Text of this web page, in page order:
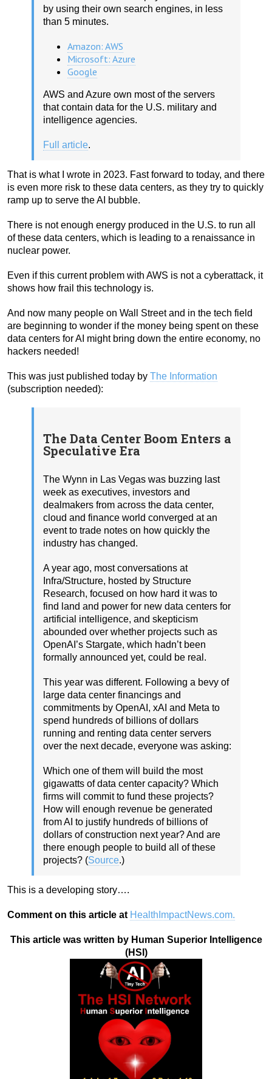
by using their own search engines, in less
than 5 minutes.
Amazon: AWS
Microsoft: Azure
Google
AWS and Azure own most of the servers
that contain data for the U.S. military and
intelligence agencies.
Full article.
That is what I wrote in 2023. Fast forward to today, and there
is even more risk to these data centers, as they try to quickly
ramp up to serve the AI bubble.
There is not enough energy produced in the U.S. to run all
of these data centers, which is leading to a renaissance in
nuclear power.
Even if this current problem with AWS is not a cyberattack, it
shows how frail this technology is.
And now many people on Wall Street and in the tech field
are beginning to wonder if the money being spent on these
data centers for AI might bring down the entire economy, no
hackers needed!
This was just published today by The Information
(subscription needed):
The Data Center Boom Enters a
Speculative Era
The Wynn in Las Vegas was buzzing last
week as executives, investors and
dealmakers from across the data center,
cloud and finance world converged at an
event to trade notes on how quickly the
industry has changed.
A year ago, most conversations at
Infra/Structure, hosted by Structure
Research, focused on how hard it was to
find land and power for new data centers for
artificial intelligence, and skepticism
abounded over whether projects such as
OpenAI’s Stargate, which hadn’t been
formally announced yet, could be real.
This year was different. Following a bevy of
large data center financings and
commitments by OpenAI, xAI and Meta to
spend hundreds of billions of dollars
running and renting data center servers
over the next decade, everyone was asking:
Which one of them will build the most
gigawatts of data center capacity? Which
firms will commit to fund these projects?
How will enough revenue be generated
from AI to justify hundreds of billions of
dollars of construction next year? And are
there enough people to build all of these
projects? (Source.)
This is a developing story….
Comment on this article at HealthImpactNews.com.
This article was written by Human Superior Intelligence
(HSI)